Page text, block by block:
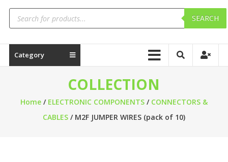
SEARCH
Category
COLLECTION
Home/ ELECTRONIC COMPONENTS/ CONNECTORS &
CABLES/ M2F JUMPER WIRES (pack of 10)